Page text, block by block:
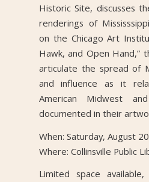
Historic Site, discusses
renderings of
on the Chicago Art
Hawk, and Open Hand,”
articulate the spread of
and influence as it
American Midwest
documented in their
When: Saturday, August
Where: Collinsville Public
Limited space